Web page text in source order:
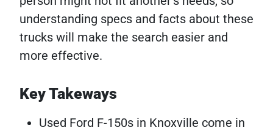
understanding specs and facts about these
trucks will make the search easier and
more effective.
Key Takeways
Used Ford F-150s in Knoxville come in